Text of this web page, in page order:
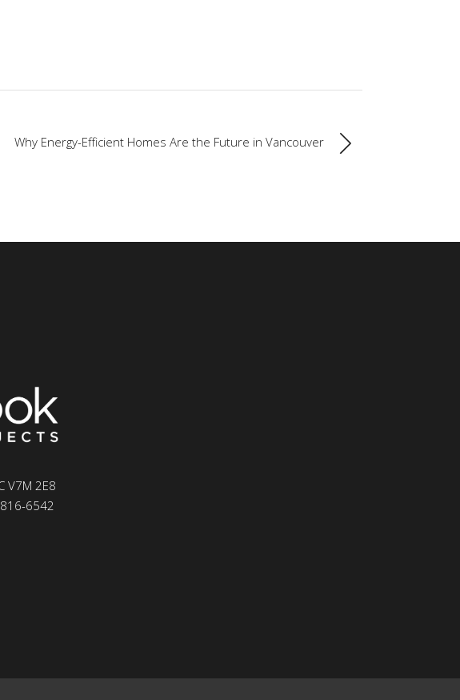
Why Energy-Efficient Homes Are the Future in Vancouver
V7M 2E8
6542